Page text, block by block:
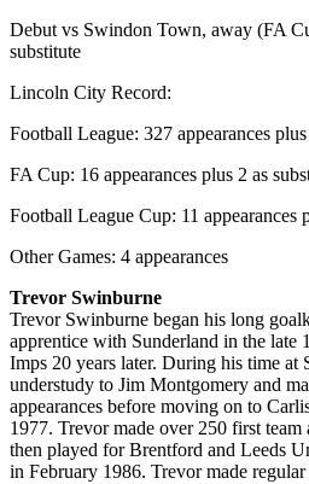
Debut vs Swindon Town, away (FA
substitute
Lincoln City Record:
Football League: 327 appearances
FA Cup: 16 appearances plus 2 as
Football League Cup: 11 appearances
Other Games: 4 appearances
Trevor Swinburne
Trevor Swinburne began his long
apprentice with Sunderland in the late
Imps 20 years later. During his time at
understudy to Jim Montgomery and
appearances before moving on to
1977. Trevor made over 250 first team
then played for Brentford and Leeds
in February 1986. Trevor made